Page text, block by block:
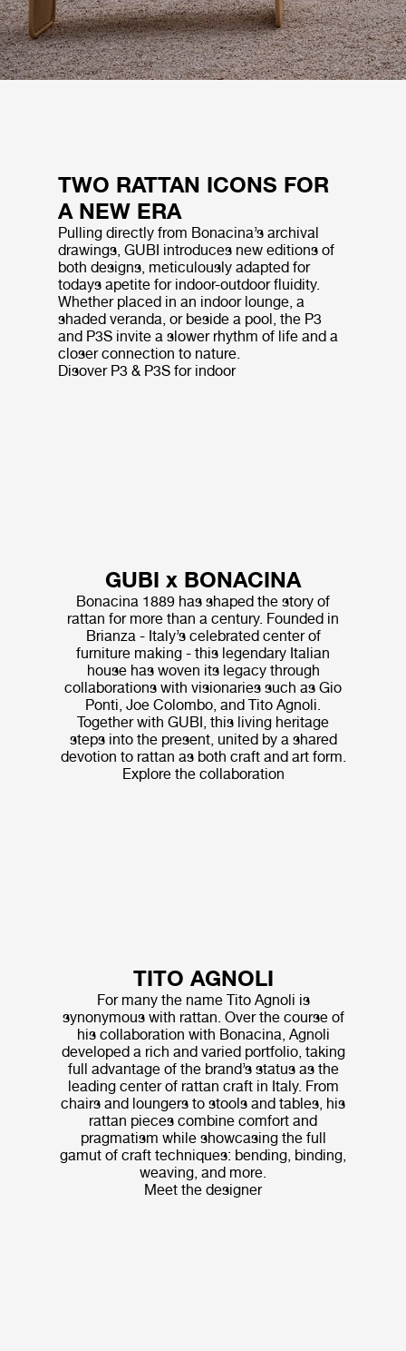
TWO RATTAN ICONS FOR
A NEW ERA
Pulling directly from Bonacina’s archival
drawings, GUBI introduces new editions of
both designs, meticulously adapted for
todays apetite for indoor-outdoor fluidity.
Whether placed in an indoor lounge, a
shaded veranda, or beside a pool, the P3
and P3S invite a slower rhythm of life and a
closer connection to nature.
Disover P3 & P3S for indoor
GUBI x BONACINA
Bonacina 1889 has shaped the story of
rattan for more than a century. Founded in
Brianza - Italy’s celebrated center of
furniture making - this legendary Italian
house has woven its legacy through
collaborations with visionaries such as Gio
Ponti, Joe Colombo, and Tito Agnoli.
Together with GUBI, this living heritage
steps into the present, united by a shared
devotion to rattan as both craft and art form.
Explore the collaboration
TITO AGNOLI
For many the name Tito Agnoli is
synonymous with rattan. Over the course of
his collaboration with Bonacina, Agnoli
developed a rich and varied portfolio, taking
full advantage of the brand’s status as the
leading center of rattan craft in Italy. From
chairs and loungers to stools and tables, his
rattan pieces combine comfort and
pragmatism while showcasing the full
gamut of craft techniques: bending, binding,
weaving, and more.
Meet the designer